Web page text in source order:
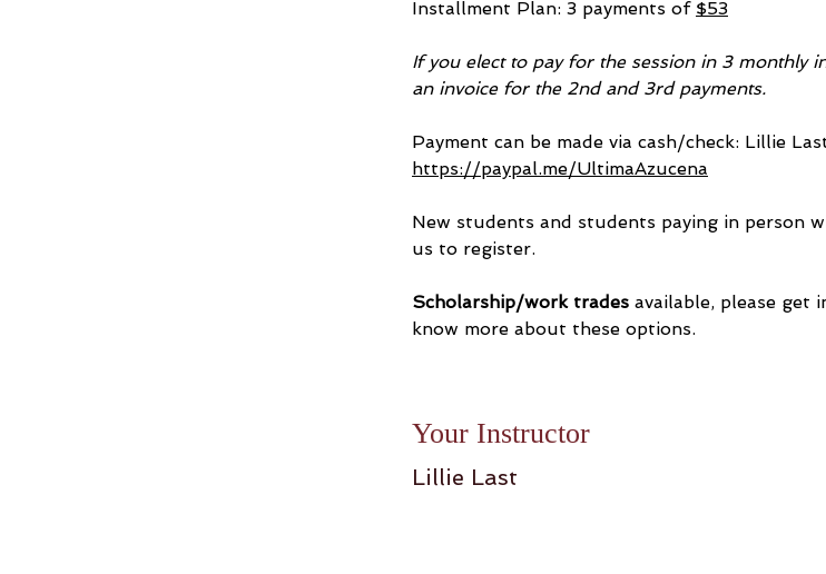
Installment Plan: 3 payments of $53
If you elect to pay for the session in 3 monthly
an invoice for the 2nd and 3rd payments.
Payment can be made via cash/check: Lillie
https://paypal.me/UltimaAzucena
New students and students paying in person
us to register.
Scholarship/work trades available, please get
know more about these options.
Your Instructor
Lillie Last